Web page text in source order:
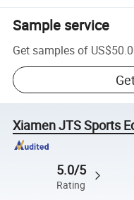
Sample service
Get samples of
Xiamen JTS Sports
5.0/5
Rating